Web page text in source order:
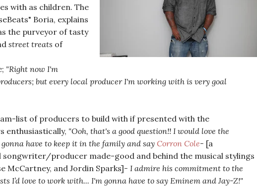
with as children. The
Boria, explains
the purveyor of tasty
street treats of
"Right now I'm
but every local producer I'm working with is very goal
list of producers to build with if presented with the
enthusiastically, "Ooh, that's a good question!! I would love the
have to keep it in the family and say Corron Cole- [a
songwriter/producer made-good and behind the musical stylings
McCartney, and Jordin Sparks]- I admire his commitment to the
I’d love to work with... I'm gonna have to say Eminem and Jay-Z!"